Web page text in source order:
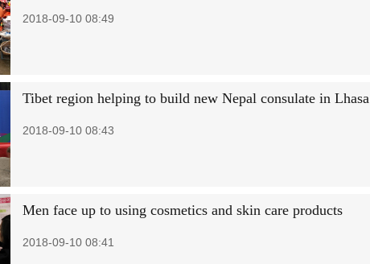
2018-09-10 08:49
Tibet region helping to build new Nepal consulate in Lhasa
2018-09-10 08:43
Men face up to using cosmetics and skin care products
2018-09-10 08:41